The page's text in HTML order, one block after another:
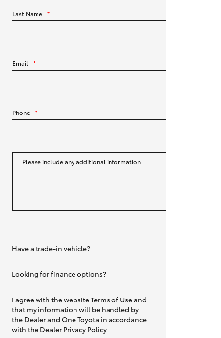
Upcoming
Enquiries
Last Name *
Email *
Phone *
Please include any additional information
Have a trade-in vehicle?
Looking for finance options?
I agree with the websiteTerms of Useand
that my information will be handled by
the Dealer and One Toyota in accordance
with the Dealer Privacy Policy